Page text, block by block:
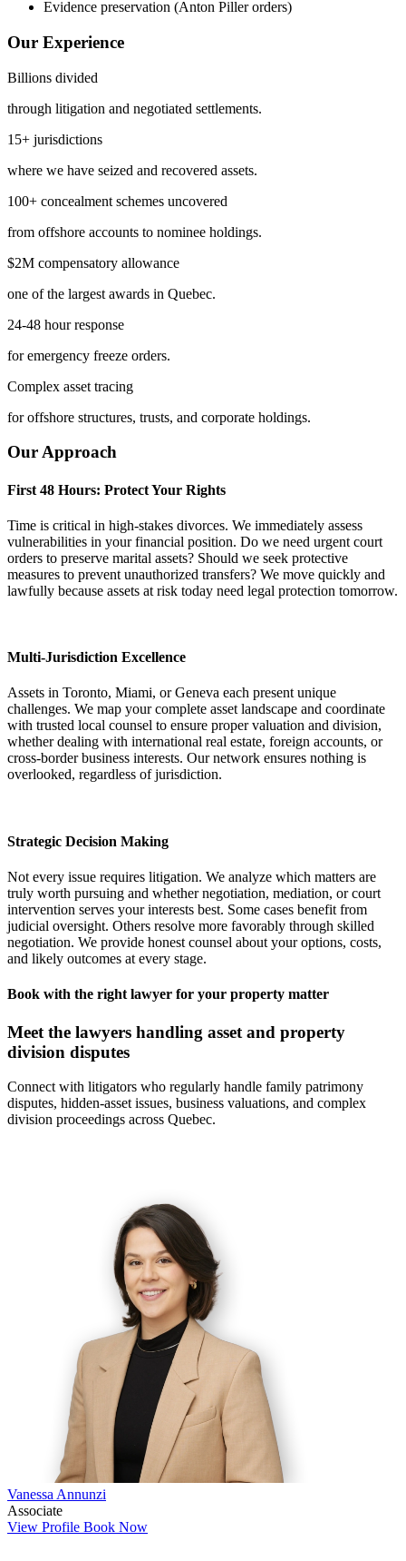
Evidence preservation (Anton Piller orders)
Our Experience
Billions divided
through litigation and negotiated settlements.
15+ jurisdictions
where we have seized and recovered assets.
100+ concealment schemes uncovered
from offshore accounts to nominee holdings.
$2M compensatory allowance
one of the largest awards in Quebec.
24-48 hour response
for emergency freeze orders.
Complex asset tracing
for offshore structures, trusts, and corporate holdings.
Our Approach
First 48 Hours: Protect Your Rights
Time is critical in high-stakes divorces. We immediately assess
vulnerabilities in your financial position. Do we need urgent court
orders to preserve marital assets? Should we seek protective
measures to prevent unauthorized transfers? We move quickly and
lawfully because assets at risk today need legal protection tomorrow.
Multi-Jurisdiction Excellence
Assets in Toronto, Miami, or Geneva each present unique
challenges. We map your complete asset landscape and coordinate
with trusted local counsel to ensure proper valuation and division,
whether dealing with international real estate, foreign accounts, or
cross-border business interests. Our network ensures nothing is
overlooked, regardless of jurisdiction.
Strategic Decision Making
Not every issue requires litigation. We analyze which matters are
truly worth pursuing and whether negotiation, mediation, or court
intervention serves your interests best. Some cases benefit from
judicial oversight. Others resolve more favorably through skilled
negotiation. We provide honest counsel about your options, costs,
and likely outcomes at every stage.
Book with the right lawyer for your property matter
Meet the lawyers handling asset and property
division disputes
Connect with litigators who regularly handle family patrimony
disputes, hidden-asset issues, business valuations, and complex
division proceedings across Quebec.
Vanessa Annunzi
Associate
View Profile Book Now